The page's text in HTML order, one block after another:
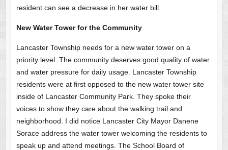
resident can see a decrease in her water bill.
New Water Tower for the Community
Lancaster Township needs for a new water tower on a
priority level. The community deserves good quality of water
and water pressure for daily usage. Lancaster Township
residents were at first opposed to the new water tower site
inside of Lancaster Community Park. They spoke their
voices to show they care about the walking trail and
neighborhood. I did notice Lancaster City Mayor Danene
Sorace address the water tower welcoming the residents to
speak up and attend meetings. The School Board of